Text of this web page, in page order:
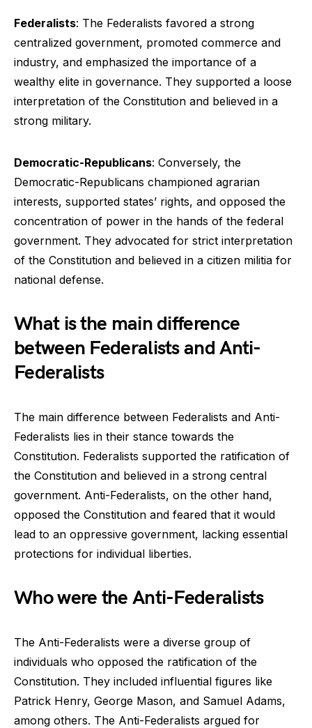
Federalists: The Federalists favored a strong
centralized government, promoted commerce and
industry, and emphasized the importance of a
wealthy elite in governance. They supported a loose
interpretation of the Constitution and believed in a
strong military.
Democratic-Republicans: Conversely, the
Democratic-Republicans championed agrarian
interests, supported states’ rights, and opposed the
concentration of power in the hands of the federal
government. They advocated for strict interpretation
of the Constitution and believed in a citizen militia for
national defense.
What is the main difference
between Federalists and Anti-
Federalists
The main difference between Federalists and Anti-
Federalists lies in their stance towards the
Constitution. Federalists supported the ratification of
the Constitution and believed in a strong central
government. Anti-Federalists, on the other hand,
opposed the Constitution and feared that it would
lead to an oppressive government, lacking essential
protections for individual liberties.
Who were the Anti-Federalists
The Anti-Federalists were a diverse group of
individuals who opposed the ratification of the
Constitution. They included influential figures like
Patrick Henry, George Mason, and Samuel Adams,
among others. The Anti-Federalists argued for